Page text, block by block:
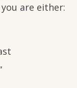
are either: